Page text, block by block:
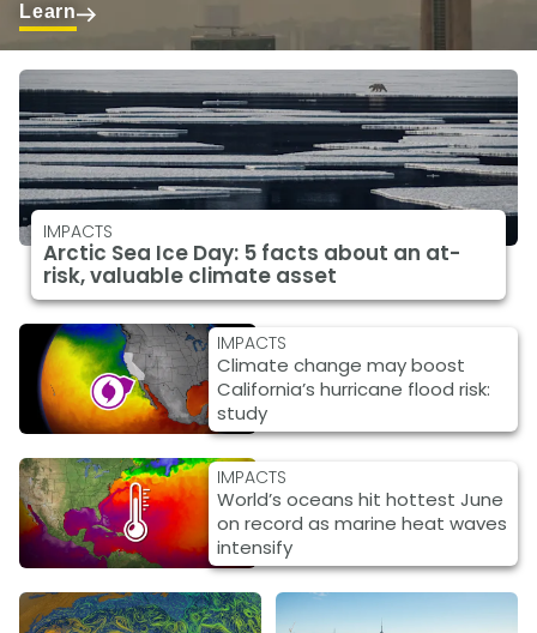
Learn
IMPACTS
Arctic Sea Ice Day: 5 facts about an at-
risk, valuable climate asset
IMPACTS
Climate change may boost
California’s hurricane flood risk:
study
IMPACTS
World’s oceans hit hottest June
on record as marine heat waves
intensify